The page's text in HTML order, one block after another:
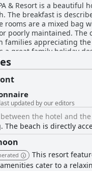
& Resort is a beautiful
The breakfast is
rooms are a mixed bag
poorly maintained. The
families appreciating
a great family holiday
special services. The
with the extra
areas, but
updated by our editors
the hotel and the
The beach is directly
This resort
cater to a